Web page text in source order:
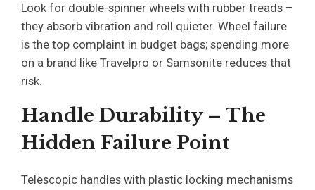
Look for double-spinner wheels with rubber treads –
they absorb vibration and roll quieter. Wheel failure
is the top complaint in budget bags; spending more
on a brand like Travelpro or Samsonite reduces that
risk.
Handle Durability – The
Hidden Failure Point
Telescopic handles with plastic locking mechanisms